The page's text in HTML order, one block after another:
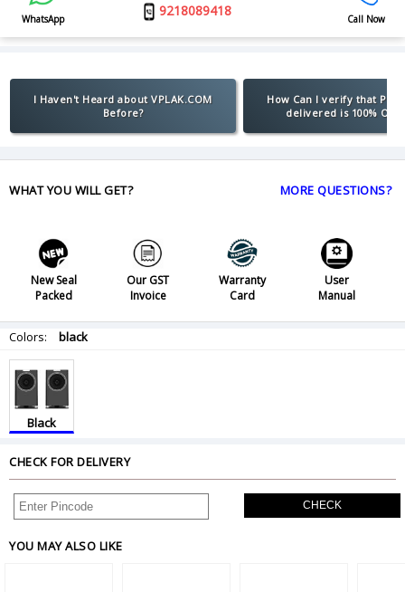
WhatsApp
9218089418
Call Now
I Haven't Heard about VPLAK.COM
Before?
How Can I verify that
delivered is 100%
WHAT YOU WILL GET? MORE QUESTIONS?
New Seal
Packed
Our GST
Invoice
Warranty
Card
User
Manual
Colors: black
Black
CHECK FOR DELIVERY
CHECK
YOU MAY ALSO LIKE